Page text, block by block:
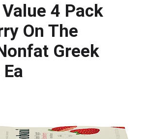
4 Pack
On The
Greek